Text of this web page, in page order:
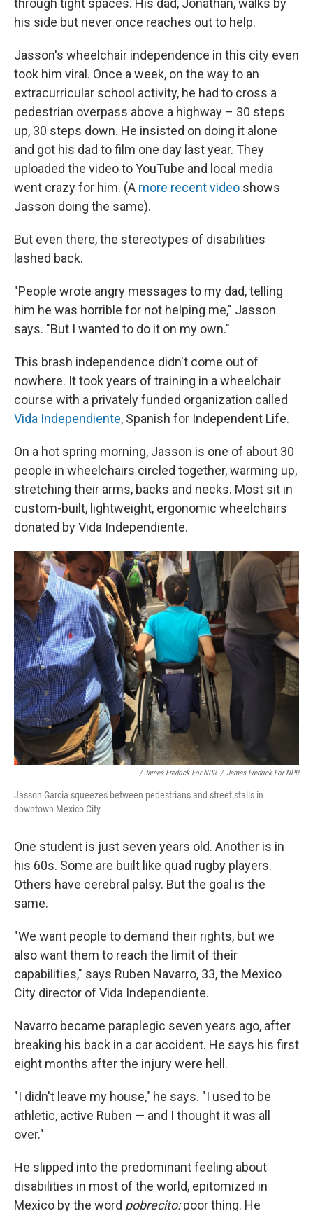
through tight spaces. His dad, Jonathan, walks by
his side but never once reaches out to help.
Jasson's wheelchair independence in this city even
took him viral. Once a week, on the way to an
extracurricular school activity, he had to cross a
pedestrian overpass above a highway – 30 steps
up, 30 steps down. He insisted on doing it alone
and got his dad to film one day last year. They
uploaded the video to YouTube and local media
went crazy for him. (A more recent video shows
Jasson doing the same).
But even there, the stereotypes of disabilities
lashed back.
"People wrote angry messages to my dad, telling
him he was horrible for not helping me," Jasson
says. "But I wanted to do it on my own."
This brash independence didn't come out of
nowhere. It took years of training in a wheelchair
course with a privately funded organization called
Vida Independiente, Spanish for Independent Life.
On a hot spring morning, Jasson is one of about 30
people in wheelchairs circled together, warming up,
stretching their arms, backs and necks. Most sit in
custom-built, lightweight, ergonomic wheelchairs
donated by Vida Independiente.
/ James Fredrick For NPR / James Fredrick For NPR
Jasson Garcia squeezes between pedestrians and street stalls in
downtown Mexico City.
One student is just seven years old. Another is in
his 60s. Some are built like quad rugby players.
Others have cerebral palsy. But the goal is the
same.
"We want people to demand their rights, but we
also want them to reach the limit of their
capabilities," says Ruben Navarro, 33, the Mexico
City director of Vida Independiente.
Navarro became paraplegic seven years ago, after
breaking his back in a car accident. He says his first
eight months after the injury were hell.
"I didn't leave my house," he says. "I used to be
athletic, active Ruben — and I thought it was all
over."
He slipped into the predominant feeling about
disabilities in most of the world, epitomized in
Mexico by the word pobrecito:poor thing. He